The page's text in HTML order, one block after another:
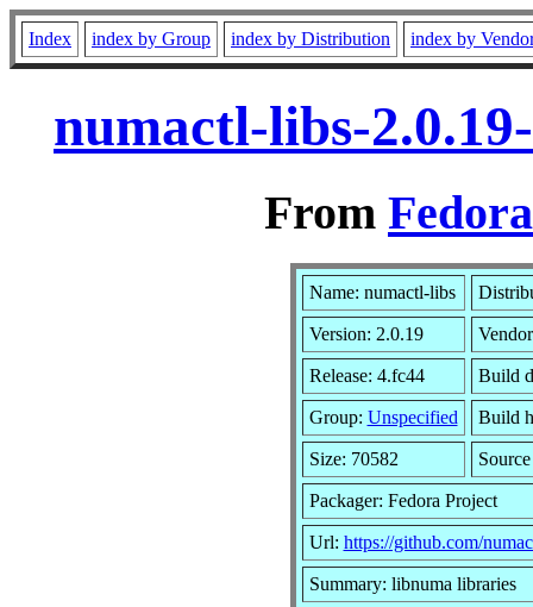
Index index by Group index by Distribution index by
numactl-libs-
From
Name: numactl-libs
Version: 2.0.19
Release: 4.fc44 Build
Group: Unspecified Build
Size: 70582
Packager: Fedora Project
Url: https://github.com/
Summary: libnuma libraries